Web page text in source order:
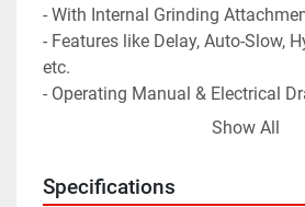
- With Internal Grinding
- Features like Delay, Auto-Slow,
etc.
- Operating Manual & Electrical
Show All
Specifications